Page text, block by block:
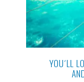
YOU´LL